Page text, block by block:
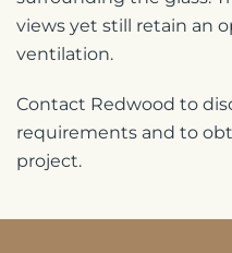
views yet still retain an
ventilation.
Contact Redwood to
requirements and to
project.